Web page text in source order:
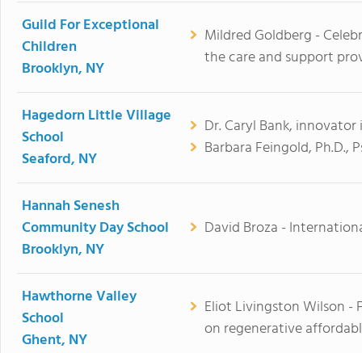
Guild For Exceptional
Children
Brooklyn, NY
Mildred Goldberg -
the care and support
Hagedorn Little Village
School
Seaford, NY
Dr. Caryl Bank,
Barbara Feingold, Ph.D.,
Hannah Senesh
Community Day School
Brooklyn, NY
David Broza -
Hawthorne Valley
School
Ghent, NY
Eliot Livingston Wilson -
on regenerative